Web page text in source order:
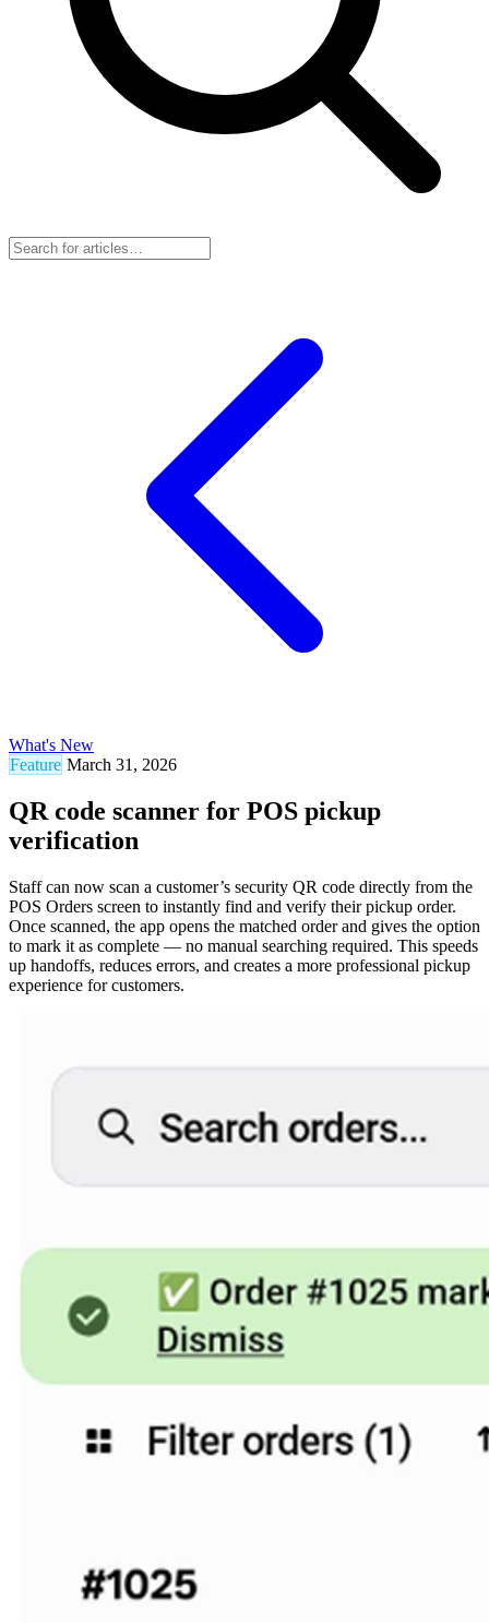
What's New
Feature March 31, 2026
QR code scanner for POS pickup
verification
Staff can now scan a customer’s security QR code directly from the
POS Orders screen to instantly find and verify their pickup order.
Once scanned, the app opens the matched order and gives the option
to mark it as complete — no manual searching required. This speeds
up handoffs, reduces errors, and creates a more professional pickup
experience for customers.